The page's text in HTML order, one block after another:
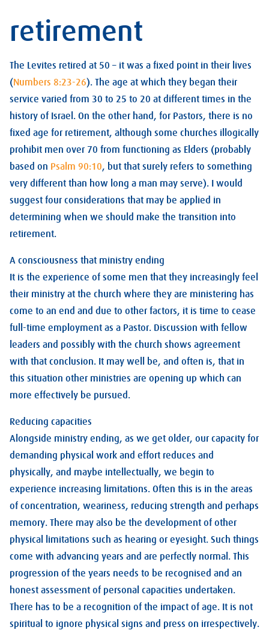
retirement
The Levites retired at 50 – it was a fixed point in their lives
(Numbers 8:23-26). The age at which they began their
service varied from 30 to 25 to 20 at different times in the
history of Israel. On the other hand, for Pastors, there is no
fixed age for retirement, although some churches illogically
prohibit men over 70 from functioning as Elders (probably
based on Psalm 90:10, but that surely refers to something
very different than how long a man may serve). I would
suggest four considerations that may be applied in
determining when we should make the transition into
retirement.
A consciousness that ministry ending
It is the experience of some men that they increasingly feel
their ministry at the church where they are ministering has
come to an end and due to other factors, it is time to cease
full-time employment as a Pastor. Discussion with fellow
leaders and possibly with the church shows agreement
with that conclusion. It may well be, and often is, that in
this situation other ministries are opening up which can
more effectively be pursued.
Reducing capacities
Alongside ministry ending, as we get older, our capacity for
demanding physical work and effort reduces and
physically, and maybe intellectually, we begin to
experience increasing limitations. Often this is in the areas
of concentration, weariness, reducing strength and perhaps
memory. There may also be the development of other
physical limitations such as hearing or eyesight. Such things
come with advancing years and are perfectly normal. This
progression of the years needs to be recognised and an
honest assessment of personal capacities undertaken.
There has to be a recognition of the impact of age. It is not
spiritual to ignore physical signs and press on irrespectively.